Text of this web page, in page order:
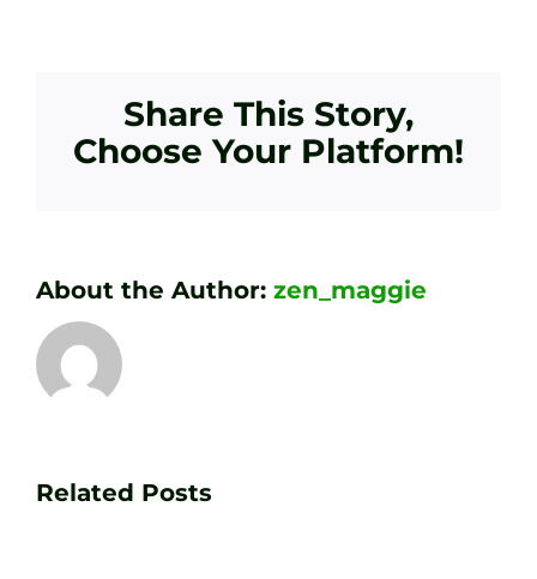
Share This Story,
Choose Your Platform!
About the Author: zen_maggie
Related Posts
Your